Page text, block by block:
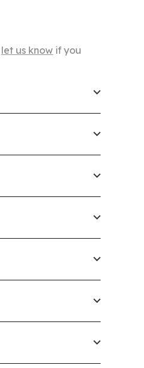
let us know if you